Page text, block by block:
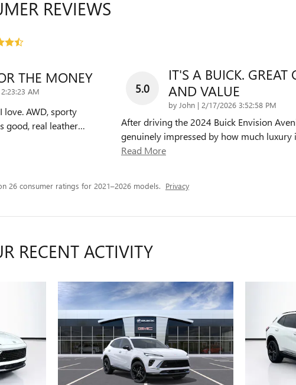
REVIEWS
THE MONEY
AM
love. AWD, sporty
good, real leather…
5.0
IT'S A BUICK. GREAT
AND VALUE
by John | on
2/17/2026 3:52:58 PM
After driving the 2024 Buick Envision
genuinely impressed by how much luxury
Read More
26 consumer ratings for 2021–2026 models. Privacy
RECENT ACTIVITY